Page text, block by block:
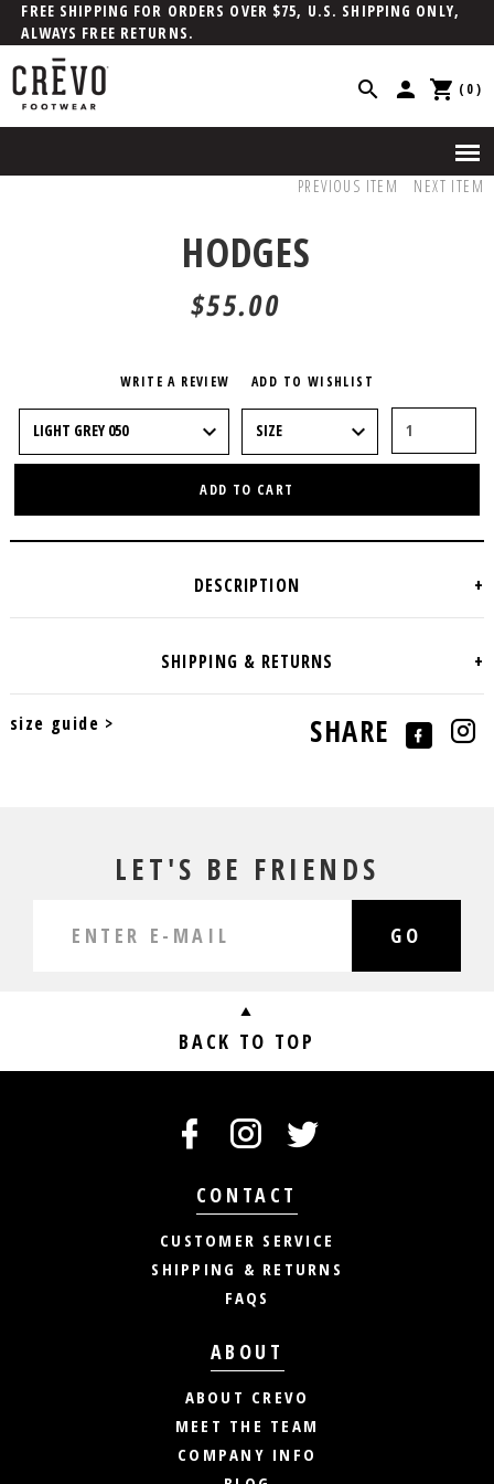
FREE SHIPPING FOR ORDERS OVER $75, U.S. SHIPPING ONLY,
ALWAYS FREE RETURNS.
(0)
PREVIOUS ITEM NEXT ITEM
HODGES
$55.00
WRITE A REVIEW ADD TO WISHLIST
ADD TO CART
size guide > SHARE
LET'S BE FRIENDS
GO
BACK TO TOP
CONTACT
CUSTOMER SERVICE
SHIPPING & RETURNS
FAQS
ABOUT
ABOUT CREVO
MEET THE TEAM
COMPANY INFO